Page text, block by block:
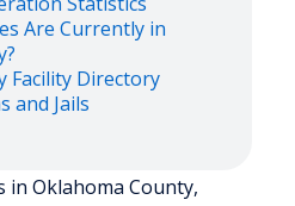
Are Currently in
Facility Directory
and Jails
in Oklahoma County,